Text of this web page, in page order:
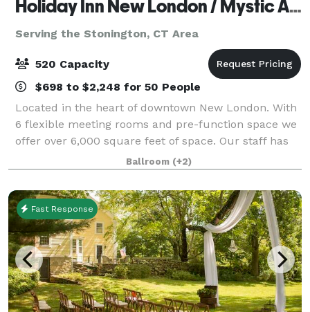
Holiday Inn New London / Mystic Area
Serving the Stonington, CT Area
520 Capacity
$698 to $2,248 for 50 People
Located in the heart of downtown New London. With
6 flexible meeting rooms and pre-function space we
offer over 6,000 square feet of space. Our staff has
over 25 years of experience to assist you. We take the
worry out of planning for you.
Ballroom (+2)
Fast Response